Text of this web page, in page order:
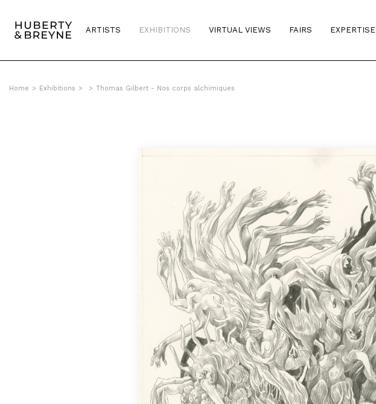
ARTISTS EXHIBITIONS VIRTUAL VIEWS FAIRS EXPERTISE
Home > Exhibitions > > Thomas Gilbert - Nos corps alchimiques